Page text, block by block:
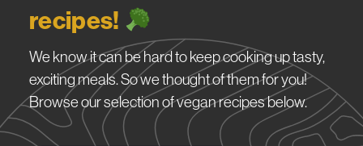
recipes!
We know it can be hard to keep cooking up tasty,
exciting meals. So we thought of them for you!
Browse our selection of vegan recipes below.